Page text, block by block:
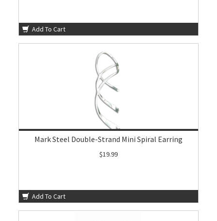
Add To Cart
Mark Steel Double-Strand Mini Spiral Earring
$19.99
Add To Cart